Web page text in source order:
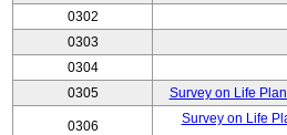
0302
0303
0304
0305
Survey on Life
0306
Survey on Life